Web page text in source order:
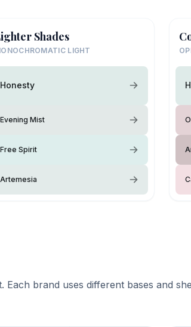
Shades
LIGHT
Honesty
Evening Mist
Free Spirit
Artemesia
brand uses different bases and